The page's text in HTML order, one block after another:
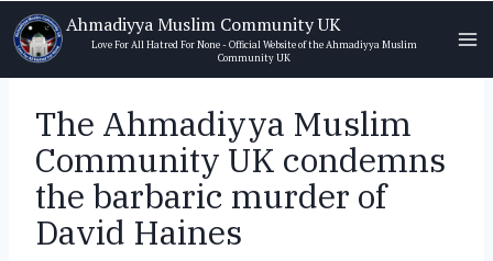
Skip
to
content
Ahmadiyya Muslim Community UK
Love For All Hatred For None - Official Website of the Ahmadiyya Muslim
Community UK
The Ahmadiyya Muslim
Community UK condemns
the barbaric murder of
David Haines